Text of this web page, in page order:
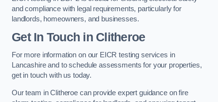
and compliance with legal requirements, particularly for
landlords, homeowners, and businesses.
Get In Touch in Clitheroe
For more information on our EICR testing services in
Lancashire and to schedule assessments for your properties,
get in touch with us today.
Our team in Clitheroe can provide expert guidance on fire